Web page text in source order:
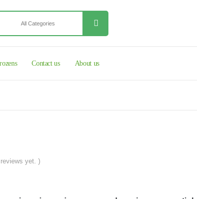
Contact us About us
yet. )